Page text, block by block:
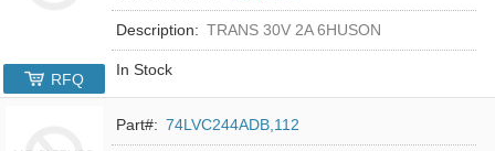
Description: TRANS 30V 2A 6HUSON
In Stock
RFQ
Part#: 74LVC244ADB,112